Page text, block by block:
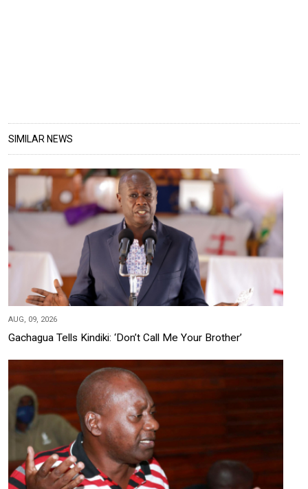
SIMILAR NEWS
AUG, 09, 2026
Gachagua Tells Kindiki: ‘Don’t Call Me Your Brother’